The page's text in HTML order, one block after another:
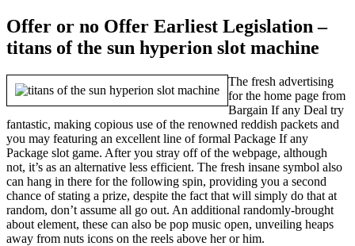
Offer or no Offer Earliest Legislation –
titans of the sun hyperion slot machine
The fresh advertising
for the home page from
Bargain If any Deal try
fantastic, making copious use of the renowned reddish packets and
you may featuring an excellent line of formal Package If any
Package slot game. After you stray off of the webpage, although
not, it’s as an alternative less efficient. The fresh insane symbol also
can hang in there for the following spin, providing you a second
chance of stating a prize, despite the fact that will simply do that at
random, don’t assume all go out. An additional randomly-brought
about element, these can also be pop music open, unveiling heaps
away from nuts icons on the reels above her or him.